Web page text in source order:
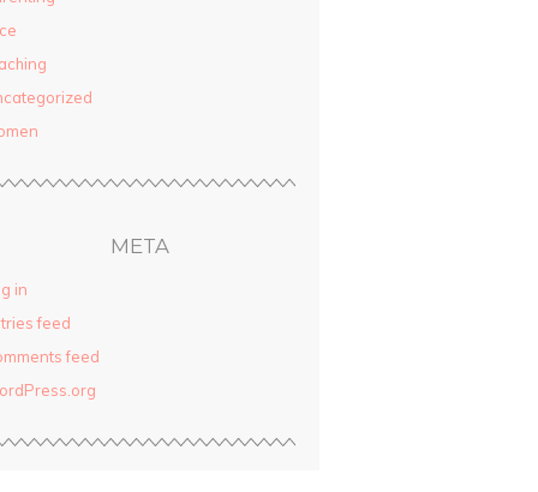
META
in
feed
feed